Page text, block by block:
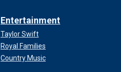
Entertainment
Taylor Swift
Royal Families
Country Music